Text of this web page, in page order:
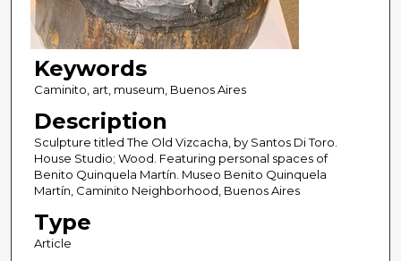
Keywords
Caminito, art, museum, Buenos Aires
Description
Sculpture titled The Old Vizcacha, by Santos Di Toro.
House Studio; Wood. Featuring personal spaces of
Benito Quinquela Martín. Museo Benito Quinquela
Martín, Caminito Neighborhood, Buenos Aires
Type
Article